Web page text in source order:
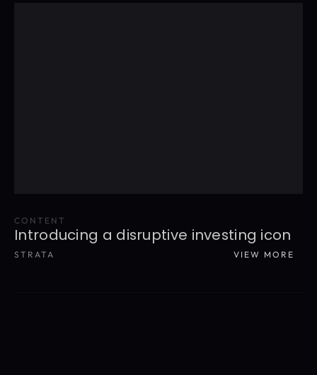
CONTENT
Introducing a disruptive investing icon
STRATA
VIEW MORE